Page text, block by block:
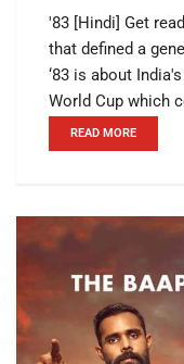
'83 [Hindi] Get
that defined a
‘83 is about
World Cup which
READ MORE